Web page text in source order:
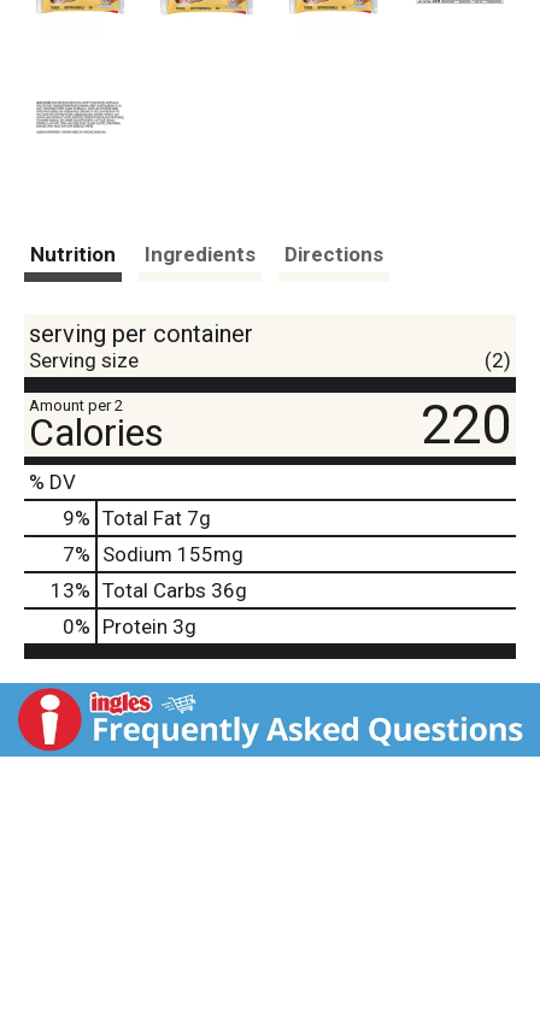
Nutrition Ingredients Directions
serving per container
Serving size (2)
Amount per 2
Calories 220
% DV
9% Total Fat 7g
7% Sodium 155mg
13% Total Carbs 36g
0% Protein 3g